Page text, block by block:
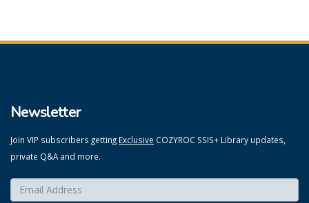
Newsletter
Join VIP subscribers getting Exclusive COZYROC SSIS+ Library updates,
private Q&A and more.
Enter your email here: